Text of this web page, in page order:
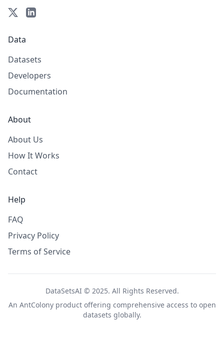
Data
Datasets
Developers
Documentation
About
About Us
How It Works
Contact
Help
FAQ
Privacy Policy
Terms of Service
DataSetsAI © 2025. All Rights Reserved.
An AntColonyproduct offering comprehensive access to open
datasets globally.